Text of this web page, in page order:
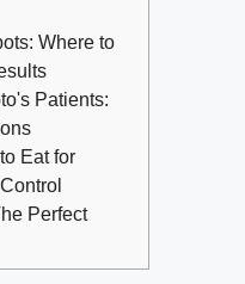
Where to
Patients:
Eat for
Perfect